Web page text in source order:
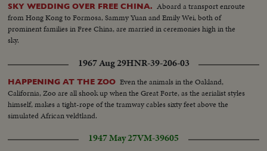
SKY WEDDING OVER FREE CHINA. Aboard a transport enroute
from Hong Kong to Formosa, Sammy Yuan and Emily Wei, both of
prominent families in Free China, are married in ceremonies high in the
sky.
1967 Aug 29HNR-39-206-03
HAPPENING AT THE ZOO Even the animals in the Oakland,
California, Zoo are all shook up when the Great Forte, as the aerialist styles
himself, makes a tight-rope of the tramway cables sixty feet above the
simulated African veldtland.
1947 May 27VM-39605